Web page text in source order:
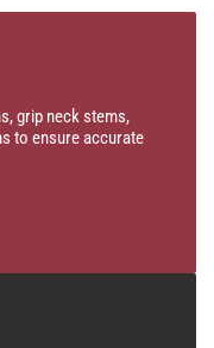
grip neck stems,
to ensure accurate